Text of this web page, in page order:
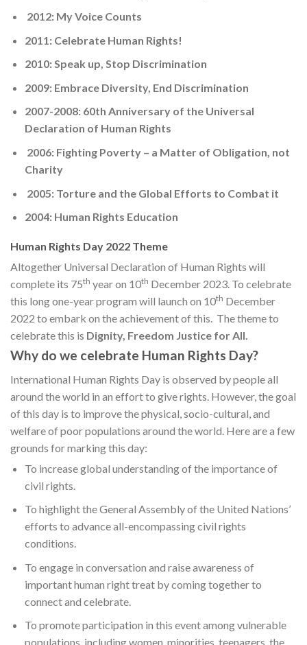
2012: My Voice Counts
2011: Celebrate Human Rights!
2010: Speak up, Stop Discrimination
2009: Embrace Diversity, End Discrimination
2007-2008: 60th Anniversary of the Universal
Declaration of Human Rights
2006: Fighting Poverty – a Matter of Obligation, not
Charity
2005: Torture and the Global Efforts to Combat it
2004: Human Rights Education
Human Rights Day 2022 Theme
Altogether Universal Declaration of Human Rights will
complete its 75th year on 10th December 2023. To celebrate
this long one-year program will launch on 10th December
2022 to embark on the achievement of this. The theme to
celebrate this is Dignity, Freedom Justice for All.
Why do we celebrate Human Rights Day?
International Human Rights Day is observed by people all
around the world in an effort to give rights. However, the goal
of this day is to improve the physical, socio-cultural, and
welfare of poor populations around the world. Here are a few
grounds for marking this day:
To increase global understanding of the importance of
civil rights.
To highlight the General Assembly of the United Nations’
efforts to advance all-encompassing civil rights
conditions.
To engage in conversation and raise awareness of
important human right treat by coming together to
connect and celebrate.
To promote participation in this event among vulnerable
populations, including women, minorities, teenagers, the